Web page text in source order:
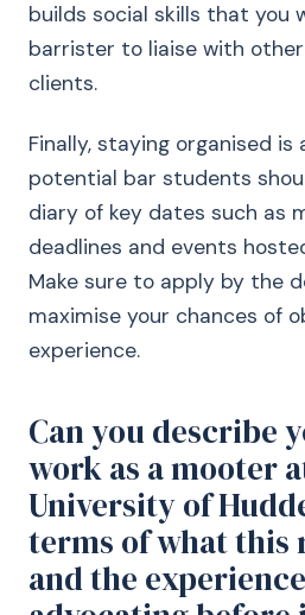
builds social skills that you
barrister to liaise with
clients.
Finally, staying organised is
potential bar students
diary of key dates such as
deadlines and events
Make sure to apply by the
maximise your chances of
experience.
Can you describe
work as a mooter
University of
terms of what this
and the